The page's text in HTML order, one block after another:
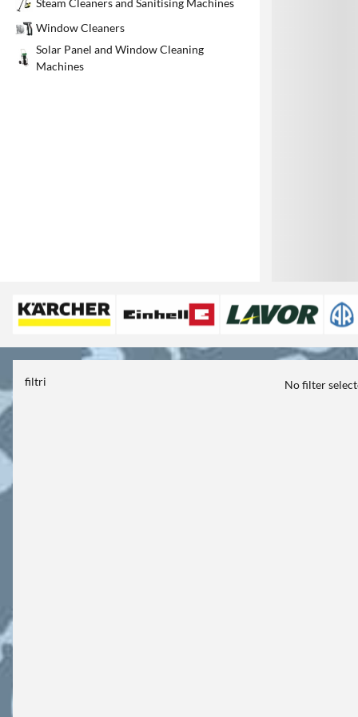
Steam Cleaners and Sanitising Machines
Window Cleaners
Solar Panel and Window Cleaning
Machines
filtri No filter